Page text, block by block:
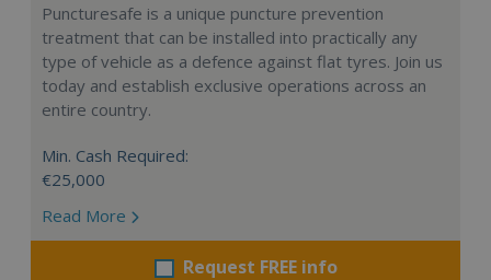
Puncturesafe is a unique puncture prevention
treatment that can be installed into practically any
type of vehicle as a defence against flat tyres. Join us
today and establish exclusive operations across an
entire country.
Min. Cash Required:
€25,000
Read More
Request FREE info